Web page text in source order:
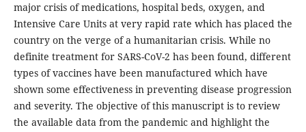
major crisis of medications, hospital beds, oxygen, and
Intensive Care Units at very rapid rate which has placed the
country on the verge of a humanitarian crisis. While no
definite treatment for SARS-CoV-2 has been found, different
types of vaccines have been manufactured which have
shown some effectiveness in preventing disease progression
and severity. The objective of this manuscript is to review
the available data from the pandemic and highlight the